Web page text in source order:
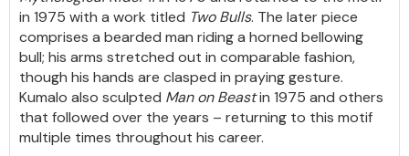
in 1975 with a work titled Two Bulls. The later piece
comprises a bearded man riding a horned bellowing
bull; his arms stretched out in comparable fashion,
though his hands are clasped in praying gesture.
Kumalo also sculpted Man on Beastin 1975 and others
that followed over the years – returning to this motif
multiple times throughout his career.